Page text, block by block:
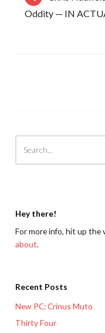
Oddity — IN
Hey there!
For more info, hit up
about.
Recent Posts
New PC: Crinus Muto
Thirty Four